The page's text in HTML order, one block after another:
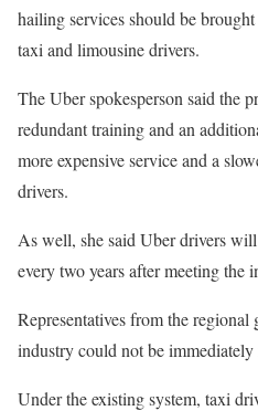
hailing services should be
taxi and limousine drivers.
The Uber spokesperson said the
redundant training and an
more expensive service and a
drivers.
As well, she said Uber drivers
every two years after meeting the
Representatives from the regional
industry could not be immediately
Under the existing system, taxi